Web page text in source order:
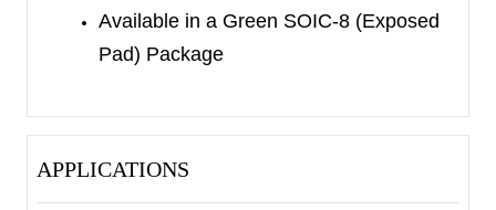
Available in a Green SOIC-8 (Exposed
Pad) Package
APPLICATIONS